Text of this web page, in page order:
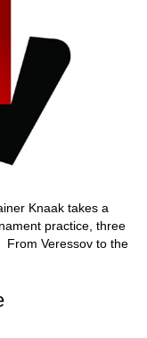
Knaak takes a
practice, three
From Veressov to the